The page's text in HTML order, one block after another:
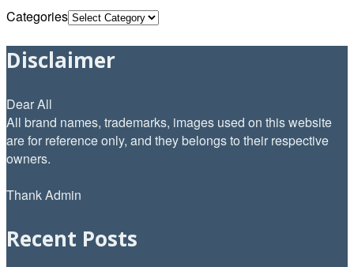
Categories
Disclaimer
Dear All
All brand names, trademarks, images used on this website
are for reference only, and they belongs to their respective
owners.
Thank Admin
Recent Posts